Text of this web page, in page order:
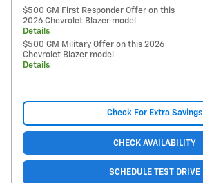
$500 GM First Responder Offer on this
2026 Chevrolet Blazer model
Details
$500 GM Military Offer on this 2026
Chevrolet Blazer model
Details
Check For Extra Savings
CHECK AVAILABILITY
SCHEDULE TEST DRIVE